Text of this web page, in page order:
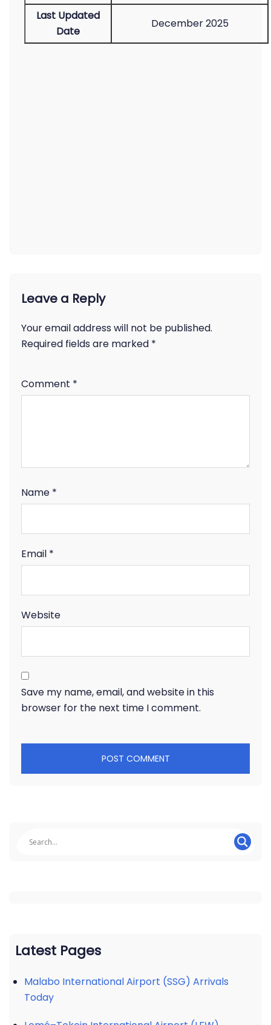
Last Updated
Date
December 2025
Leave a Reply
Your email address will not be published.
Required fields are marked *
Comment *
Name *
Email *
Website
Save my name, email, and website in this
browser for the next time I comment.
Latest Pages
Malabo International Airport (SSG) Arrivals
Today